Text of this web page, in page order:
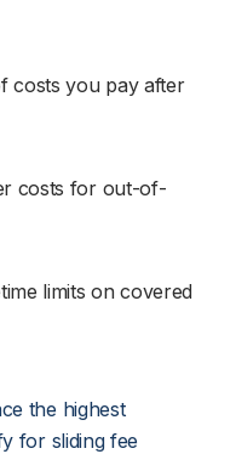
costs you pay after
costs for out-of-
limits on covered
the highest
for sliding fee